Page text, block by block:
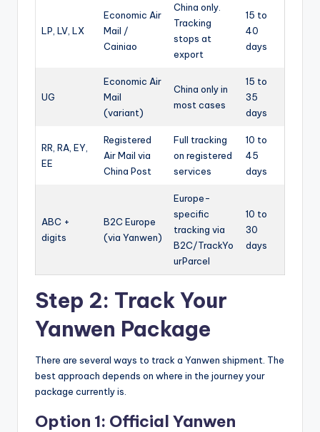
LP, LV, LX
Economic Air
Mail /
Cainiao
China only.
Tracking
stops at
export
15 to
40
days
UG
Economic Air
Mail
(variant)
China only in
most cases
15 to
35
days
RR, RA, EY,
EE
Registered
Air Mail via
China Post
Full tracking
on registered
services
10 to
45
days
ABC +
digits
B2C Europe
(via Yanwen)
Europe-
specific
tracking via
B2C/TrackYo
urParcel
10 to
30
days
Step 2: Track Your
Yanwen Package
There are several ways to track a Yanwen shipment. The
best approach depends on where in the journey your
package currently is.
Option 1: Official Yanwen